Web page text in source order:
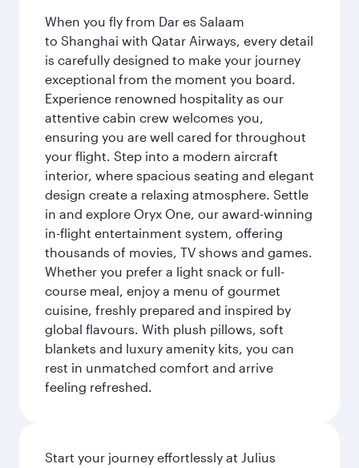
When you fly from Dar es Salaam
to Shanghai with Qatar Airways, every detail
is carefully designed to make your journey
exceptional from the moment you board.
Experience renowned hospitality as our
attentive cabin crew welcomes you,
ensuring you are well cared for throughout
your flight. Step into a modern aircraft
interior, where spacious seating and elegant
design create a relaxing atmosphere. Settle
in and explore Oryx One, our award-winning
in-flight entertainment system, offering
thousands of movies, TV shows and games.
Whether you prefer a light snack or full-
course meal, enjoy a menu of gourmet
cuisine, freshly prepared and inspired by
global flavours. With plush pillows, soft
blankets and luxury amenity kits, you can
rest in unmatched comfort and arrive
feeling refreshed.
Start your journey effortlessly at Julius